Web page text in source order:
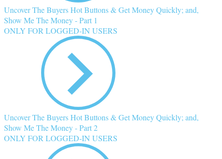
Uncover The Buyers Hot Buttons & Get Money Quickly; and,
Show Me The Money - Part 1
ONLY FOR LOGGED-IN USERS
Uncover The Buyers Hot Buttons & Get Money Quickly; and,
Show Me The Money - Part 2
ONLY FOR LOGGED-IN USERS